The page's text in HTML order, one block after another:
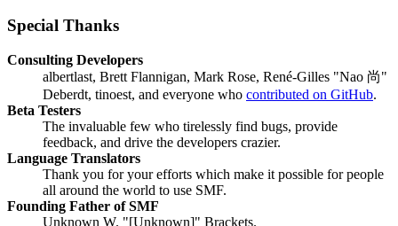
Special Thanks
Consulting Developers
albertlast, Brett Flannigan, Mark Rose, René-Gilles "Nao 尚"
Deberdt, tinoest, and everyone who contributed on GitHub.
Beta Testers
The invaluable few who tirelessly find bugs, provide
feedback, and drive the developers crazier.
Language Translators
Thank you for your efforts which make it possible for people
all around the world to use SMF.
Founding Father of SMF
Unknown W. "[Unknown]" Brackets.